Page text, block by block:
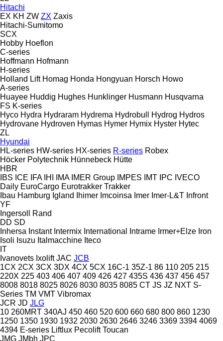
Hitachi
EX KH ZW ZX Zaxis
Hitachi-Sumitomo
SCX
Hobby Hoeflon
C-series
Hoffmann Hofmann
H-series
Holland Lift Homag Honda Hongyuan Horsch Howo
A-series
Huayee Huddig Hughes Hunklinger Husmann Husqvarna
FS K-series
Hyco Hydra Hydraram Hydrema Hydrobull Hydrog Hydros
Hydrovane Hydroven Hymas Hymer Hymix Hyster Hytec
ZL
Hyundai
HL-series HW-series HX-series R-series Robex
Höcker Polytechnik Hünnebeck Hütte
HBR
IBS ICE IFA IHI IMA IMER Group IMPES IMT IPC IVECO
Daily EuroCargo Eurotrakker Trakker
Ibau Hamburg Igland Ihimer Imcoinsa Imer Imer-L&T Infront
YF
Ingersoll Rand
DD SD
Inhersa Instant Intermix International Intrame Irmer+Elze Iron
Isoli Isuzu Italmacchine Iteco
IT
Ivanovets Ixolift JAC JCB
1CX 2CX 3CX 3DX 4CX 5CX 16C-1 35Z-1 86 110 205 215
220X 225 403 406 407 409 426 427 435S 436 437 456 457
8008 8018 8025 8026 8030 8035 8085 CT JS JZ NXT S-
Series TM VMT Vibromax
JCR JD JLG
10 260MRT 340AJ 450 460 520 600 660 680 800 860 1230
1250 1350 1930 1932 2030 2630 2646 3246 3369 3394 4069
4394 E-series Liftlux Pecolift Toucan
JMG JMbh JPC